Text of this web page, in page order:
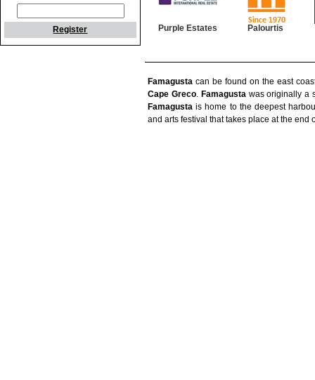
Register Purple Estates Palourtis
Famagusta can be found on the east
Cape Greco. Famagustawas originally a
Famagusta is home to the deepest
and arts festival that takes place at the end